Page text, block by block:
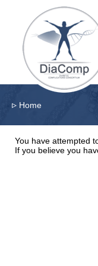
▹ Home
You have attempted
If you believe you